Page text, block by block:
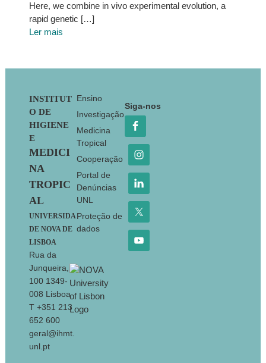
Here, we combine in vivo experimental evolution, a
rapid genetic […]
Ler mais
Footer
INSTITUT
O DE
HIGIENE
E
MEDICI
NA
TROPIC
AL
UNIVERSIDA
DE NOVA DE
LISBOA
Rua da
Junqueira,
100 1349-
008 Lisboa
T +351 213
652 600
geral@ihmt.
unl.pt
Ensino
Investigação
Medicina
Tropical
Cooperação
Portal de
Denúncias
UNL
Proteção de
dados
Siga-nos